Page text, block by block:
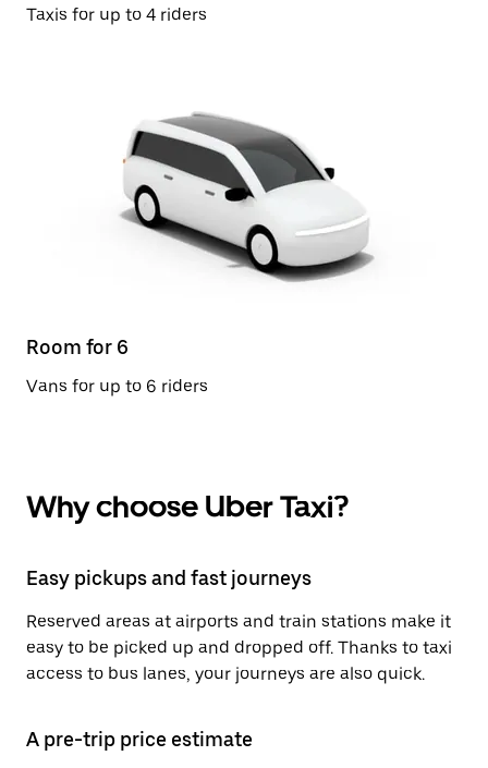
Taxis for up to 4 riders
Room for 6
Vans for up to 6 riders
Why choose Uber Taxi?
Easy pickups and fast journeys
Reserved areas at airports and train stations make it
easy to be picked up and dropped off. Thanks to taxi
access to bus lanes, your journeys are also quick.
A pre-trip price estimate